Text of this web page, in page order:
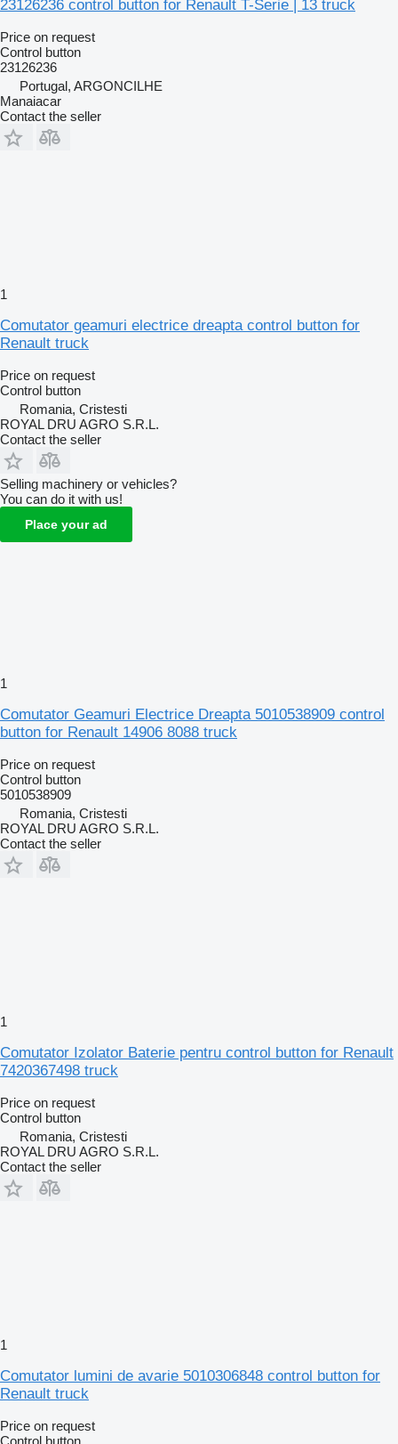
23126236 control button for Renault T-Serie | 13 truck
Price on request
Control button
23126236
Portugal, ARGONCILHE
Manaiacar
Contact the seller
1
Comutator geamuri electrice dreapta control button for
Renault truck
Price on request
Control button
Romania, Cristesti
ROYAL DRU AGRO S.R.L.
Contact the seller
Selling machinery or vehicles?
You can do it with us!
Place your ad
1
Comutator Geamuri Electrice Dreapta 5010538909 control
button for Renault 14906 8088 truck
Price on request
Control button
5010538909
Romania, Cristesti
ROYAL DRU AGRO S.R.L.
Contact the seller
1
Comutator Izolator Baterie pentru control button for Renault
7420367498 truck
Price on request
Control button
Romania, Cristesti
ROYAL DRU AGRO S.R.L.
Contact the seller
1
Comutator lumini de avarie 5010306848 control button for
Renault truck
Price on request